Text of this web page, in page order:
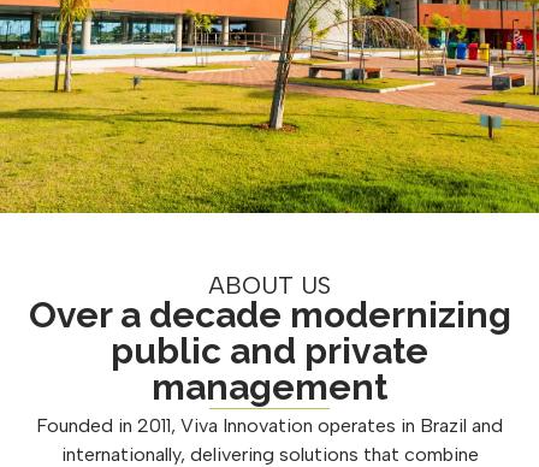
ABOUT US
Over a decade modernizing
public and private
management
Founded in 2011, Viva Innovation operates in Brazil and
internationally, delivering solutions that combine